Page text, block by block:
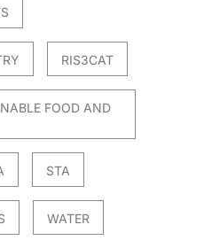
RIS3CAT
FOOD AND
STA
WATER